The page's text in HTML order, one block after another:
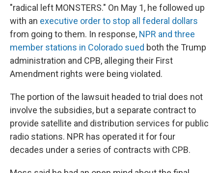
"radical left MONSTERS." On May 1, he followed up
with an executive order to stop all federal dollars
from going to them. In response, NPR and three
member stations in Colorado sued both the Trump
administration and CPB, alleging their First
Amendment rights were being violated.
The portion of the lawsuit headed to trial does not
involve the subsidies, but a separate contract to
provide satellite and distribution services for public
radio stations. NPR has operated it for four
decades under a series of contracts with CPB.